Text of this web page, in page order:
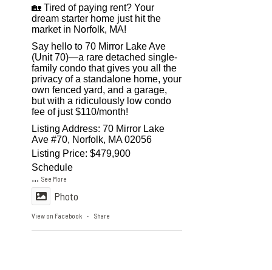
🏡 Tired of paying rent? Your
dream starter home just hit the
market in Norfolk, MA!
Say hello to 70 Mirror Lake Ave
(Unit 70)—a rare detached single-
family condo that gives you all the
privacy of a standalone home, your
own fenced yard, and a garage,
but with a ridiculously low condo
fee of just $110/month!
Listing Address: 70 Mirror Lake
Ave #70, Norfolk, MA 02056
Listing Price: $479,900
Schedule
...See More
Photo
View on Facebook · Share